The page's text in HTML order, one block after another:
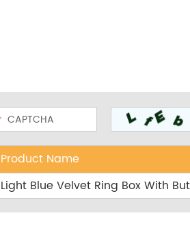
Product Name
Light Blue Velvet Ring Box With